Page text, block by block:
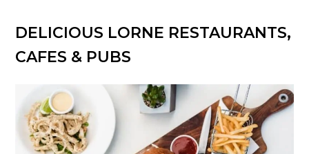
DELICIOUS LORNE RESTAURANTS,
CAFES & PUBS